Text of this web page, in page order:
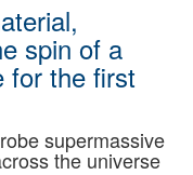
spin of a
for the first
supermassive
the universe